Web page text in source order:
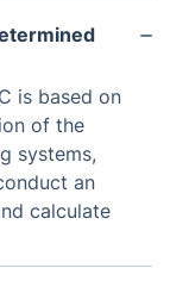
is based on
of the
systems,
an
calculate